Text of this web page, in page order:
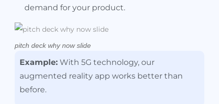
demand for your product.
pitch deck why now slide
Example: With 5G technology, our
augmented reality app works better than
before.